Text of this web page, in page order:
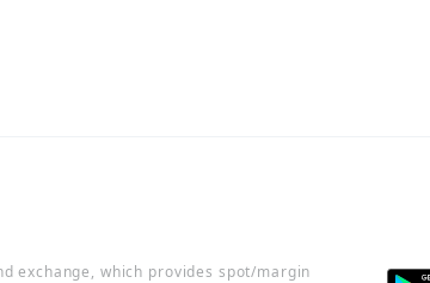
exchange, which provides spot/margin